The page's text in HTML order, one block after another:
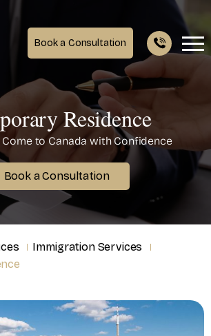
Book a Consultation
Residence
Come to Canada with Confidence
Book a Consultation
Immigration Services